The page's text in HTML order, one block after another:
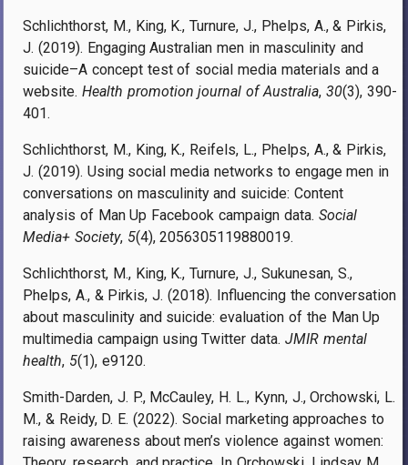
Schlichthorst, M., King, K., Turnure, J., Phelps, A., & Pirkis,
J. (2019). Engaging Australian men in masculinity and
suicide–A concept test of social media materials and a
website. Health promotion journal of Australia, 30(3), 390-
401.
Schlichthorst, M., King, K., Reifels, L., Phelps, A., & Pirkis,
J. (2019). Using social media networks to engage men in
conversations on masculinity and suicide: Content
analysis of Man Up Facebook campaign data. Social
Media+ Society, 5(4), 2056305119880019.
Schlichthorst, M., King, K., Turnure, J., Sukunesan, S.,
Phelps, A., & Pirkis, J. (2018). Influencing the conversation
about masculinity and suicide: evaluation of the Man Up
multimedia campaign using Twitter data. JMIR mental
health, 5(1), e9120.
Smith-Darden, J. P., McCauley, H. L., Kynn, J., Orchowski, L.
M., & Reidy, D. E. (2022). Social marketing approaches to
raising awareness about men’s violence against women: